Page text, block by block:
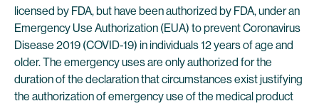
licensed by FDA, but have been authorized by FDA, under an
Emergency Use Authorization (EUA) to prevent Coronavirus
Disease 2019 (COVID-19) in individuals 12 years of age and
older. The emergency uses are only authorized for the
duration of the declaration that circumstances exist justifying
the authorization of emergency use of the medical product